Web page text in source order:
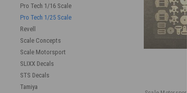
Pro Tech 1/16 Scale
Pro Tech 1/25 Scale
Revell
Scale Concepts
Scale Motorsport
SLIXX Decals
STS Decals
Tamiya